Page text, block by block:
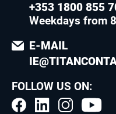
+353 1800 855
Weekdays from
E-MAIL
FOLLOW US ON: